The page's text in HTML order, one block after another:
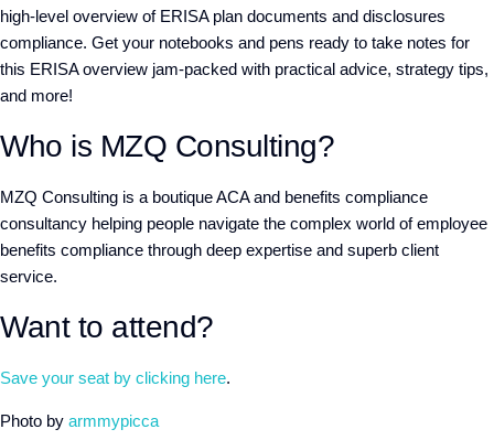
high-level overview of ERISA plan documents and disclosures
compliance. Get your notebooks and pens ready to take notes for
this ERISA overview jam-packed with practical advice, strategy tips,
and more!
Who is MZQ Consulting?
MZQ Consulting is a boutique ACA and benefits compliance
consultancy helping people navigate the complex world of employee
benefits compliance through deep expertise and superb client
service.
Want to attend?
Save your seat by clicking here.
Photo by armmypicca